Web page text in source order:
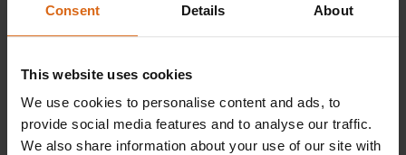
Consent Details About
This website uses cookies
We use cookies to personalise content and ads, to
provide social media features and to analyse our traffic.
We also share information about your use of our site with
Logi sisse e-postiga Logi sisse eIDga
E-mail